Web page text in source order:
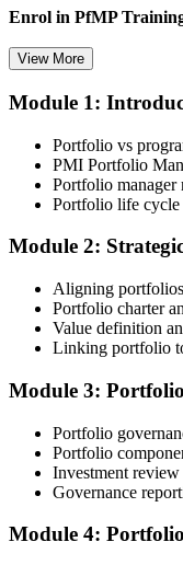
Enrol in PfMP
Choose your preferred
enrolment you receive
submission templates,
Step 3
Document Portfolio
Compile your portfolio
evaluation standard:
chaired, value realised.
and reviewer feedback
Step 4
Submit the PfMP
View More
Module 1:
Portfolio vs
PMI Portfolio
Portfolio manager
Portfolio life
Module 2:
Aligning
Portfolio charter
Value definition
Linking portfolio
Module 3:
Portfolio
Portfolio
Investment review
Governance
Module 4: